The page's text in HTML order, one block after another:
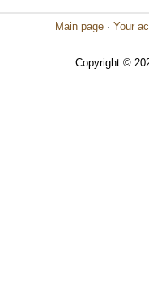
Main page · Your
Copyright ©